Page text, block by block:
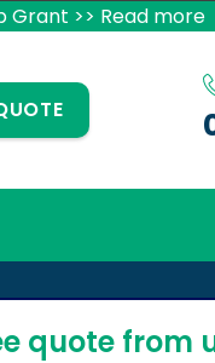
Grant >> Read more
quote from